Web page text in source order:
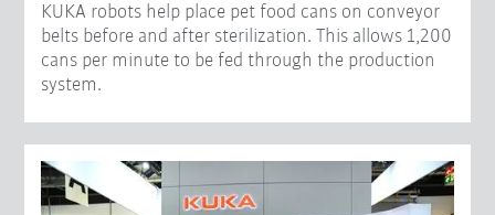
KUKA robots help place pet food cans on conveyor
belts before and after sterilization. This allows 1,200
cans per minute to be fed through the production
system.